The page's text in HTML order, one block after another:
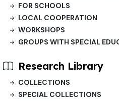
FOR SCHOOLS
LOCAL COOPERATION
WORKSHOPS
GROUPS WITH SPECIAL
Research Library
COLLECTIONS
SPECIAL COLLECTIONS